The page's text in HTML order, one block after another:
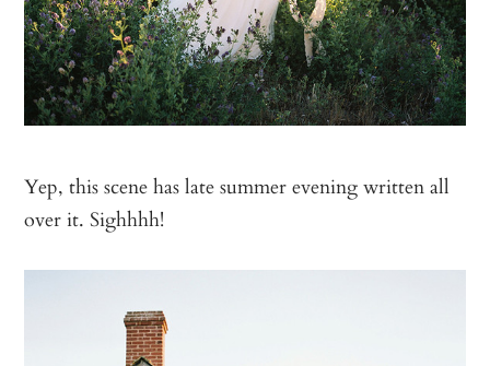
Yep, this scene has late summer evening written all
over it. Sighhhh!